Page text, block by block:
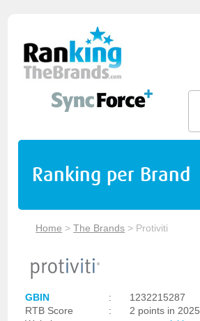
Ranking per Brand
Home >The Brands > Protiviti
GBIN :
1232215287
RTB Score
:
2 points in 2025